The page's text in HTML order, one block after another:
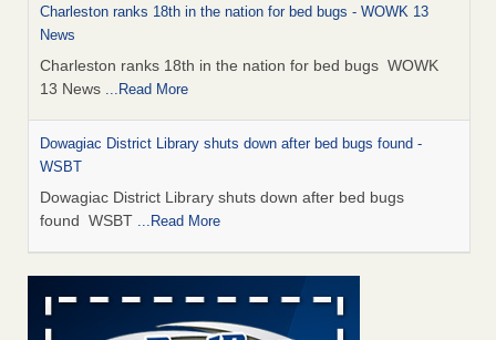
Charleston ranks 18th in the nation for bed bugs - WOWK 13
News
Charleston ranks 18th in the nation for bed bugs WOWK
13 News ...Read More
Dowagiac District Library shuts down after bed bugs found -
WSBT
Dowagiac District Library shuts down after bed bugs
found WSBT ...Read More
How common are bed bugs in hotels? - Yahoo Creators
How common are bed bugs in hotels? Yahoo Creators
...Read More